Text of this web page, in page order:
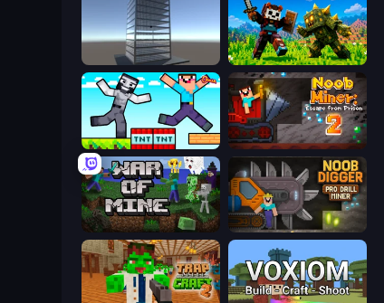
Craft 3D CraftSlayer: Apocalypse
Noob Gigachad: Parkour Tricks Challenge Noob Miner 2: Escape From Prison
War of Mine Noob Digger: Pro Drill Miner